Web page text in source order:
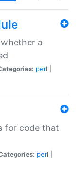
a
perl
for code that
perl